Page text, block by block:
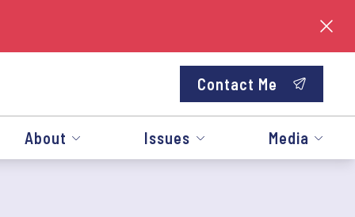
Contact Me
About Issues Media